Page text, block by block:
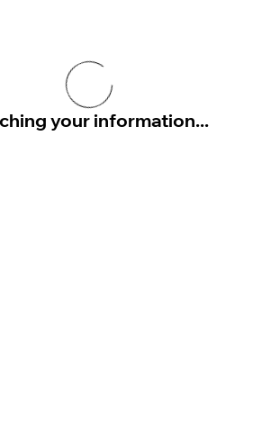
your information...